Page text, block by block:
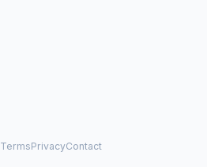
TermsPrivacyContact